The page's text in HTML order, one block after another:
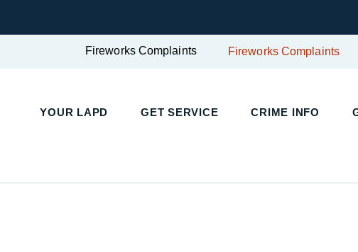
Fireworks Complaints Fireworks Complaints
YOUR LAPD GET SERVICE CRIME INFO